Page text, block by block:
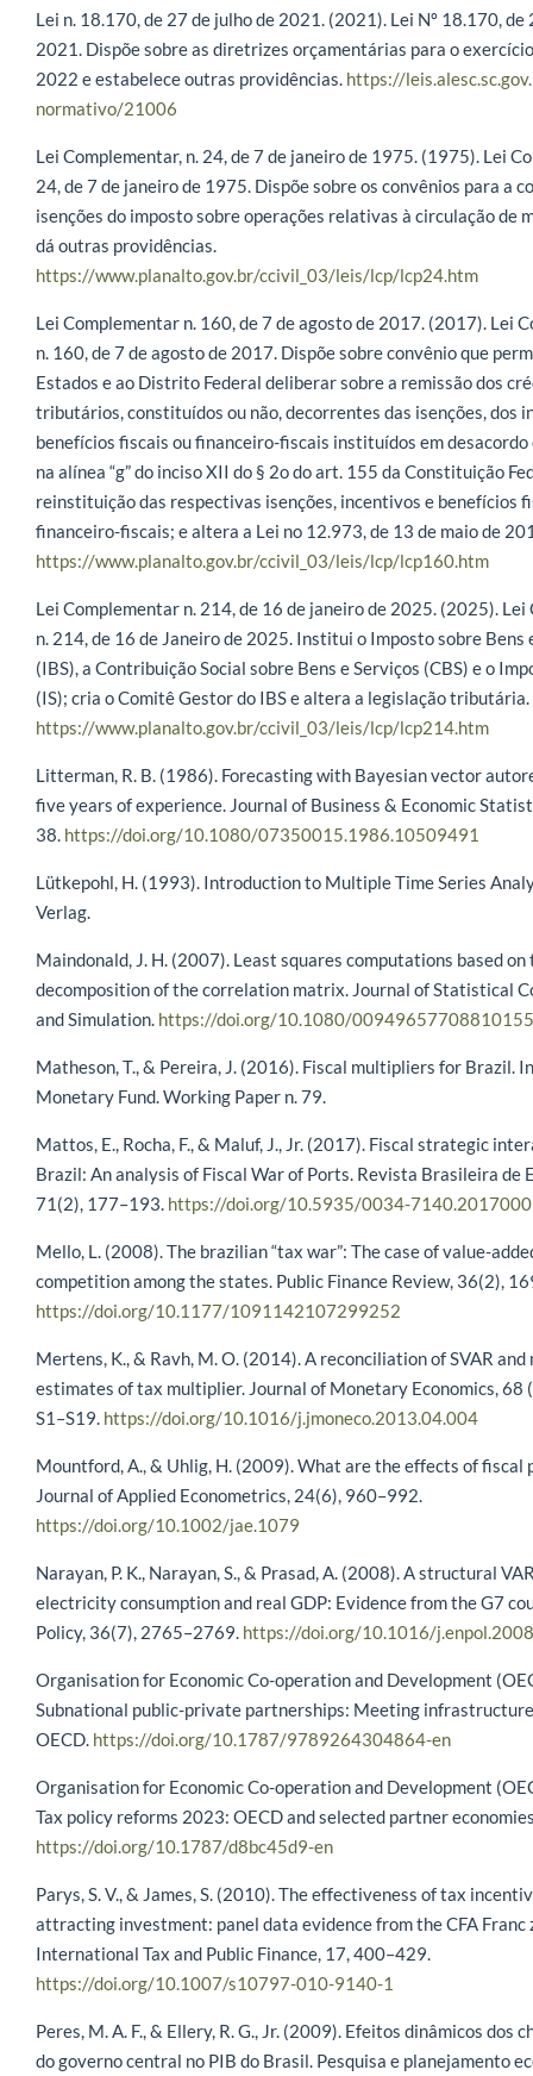
Lei n. 18.170, de 27 de julho de 2021. (2021). Lei Nº 18.170, de
2021. Dispõe sobre as diretrizes orçamentárias para o
2022 e estabelece outras providências. https://
normativo/21006
Lei Complementar, n. 24, de 7 de janeiro de 1975. (1975). Lei
24, de 7 de janeiro de 1975. Dispõe sobre os convênios para a
isenções do imposto sobre operações relativas à circulação de
dá outras providências.
https://www.planalto.gov.br/ccivil_03/leis/lcp/lcp24.htm
Lei Complementar n. 160, de 7 de agosto de 2017. (2017). Lei
n. 160, de 7 de agosto de 2017. Dispõe sobre convênio que
Estados e ao Distrito Federal deliberar sobre a remissão dos
tributários, constituídos ou não, decorrentes das isenções, dos
benefícios fiscais ou financeiro-fiscais instituídos em desacordo
na alínea “g” do inciso XII do § 2o do art. 155 da Constituição
reinstituição das respectivas isenções, incentivos e benefícios
financeiro-fiscais; e altera a Lei no 12.973, de 13 de maio de
https://www.planalto.gov.br/ccivil_03/leis/lcp/lcp160.htm
Lei Complementar n. 214, de 16 de janeiro de 2025. (2025). Lei
n. 214, de 16 de Janeiro de 2025. Institui o Imposto sobre Bens
(IBS), a Contribuição Social sobre Bens e Serviços (CBS) e o
(IS); cria o Comitê Gestor do IBS e altera a legislação tributária.
https://www.planalto.gov.br/ccivil_03/leis/lcp/lcp214.htm
Litterman, R. B. (1986). Forecasting with Bayesian vector
five years of experience. Journal of Business & Economic
38. https://doi.org/10.1080/07350015.1986.10509491
Lütkepohl, H. (1993). Introduction to Multiple Time Series
Verlag.
Maindonald, J. H. (2007). Least squares computations based on
decomposition of the correlation matrix. Journal of Statistical
and Simulation. https://doi.org/10.1080/00949657708810155
Matheson, T., & Pereira, J. (2016). Fiscal multipliers for Brazil.
Monetary Fund. Working Paper n. 79.
Mattos, E., Rocha, F., & Maluf, J., Jr. (2017). Fiscal strategic
Brazil: An analysis of Fiscal War of Ports. Revista Brasileira de
71(2), 177–193. https://doi.org/10.5935/0034-
Mello, L. (2008). The brazilian “tax war”: The case of value-
competition among the states. Public Finance Review, 36(2),
https://doi.org/10.1177/1091142107299252
Mertens, K., & Ravh, M. O. (2014). A reconciliation of SVAR
estimates of tax multiplier. Journal of Monetary Economics, 68
S1–S19. https://doi.org/10.1016/j.jmoneco.2013.04.004
Mountford, A., & Uhlig, H. (2009). What are the effects of fiscal
Journal of Applied Econometrics, 24(6), 960–992.
https://doi.org/10.1002/jae.1079
Narayan, P. K., Narayan, S., & Prasad, A. (2008). A structural
electricity consumption and real GDP: Evidence from the G7
Policy, 36(7), 2765–2769. https://doi.org/10.1016/
Organisation for Economic Co-operation and Development
Subnational public-private partnerships: Meeting
OECD. https://doi.org/10.1787/9789264304864-en
Organisation for Economic Co-operation and Development
Tax policy reforms 2023: OECD and selected partner
https://doi.org/10.1787/d8bc45d9-en
Parys, S. V., & James, S. (2010). The effectiveness of tax
attracting investment: panel data evidence from the CFA Franc
International Tax and Public Finance, 17, 400–429.
https://doi.org/10.1007/s10797-010-9140-1
Peres, M. A. F., & Ellery, R. G., Jr. (2009). Efeitos dinâmicos dos
do governo central no PIB do Brasil. Pesquisa e planejamento